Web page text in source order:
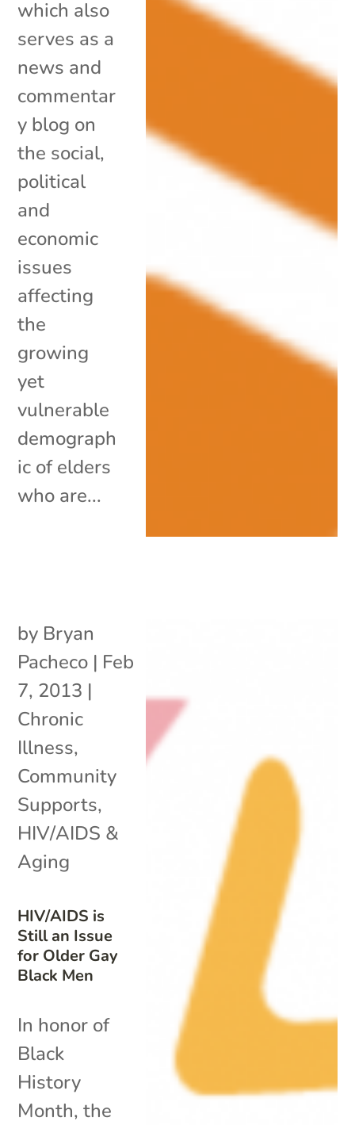
which also
serves as a
news and
commentar
y blog on
the social,
political
and
economic
issues
affecting
the
growing
yet
vulnerable
demograph
ic of elders
who are...
HIV/AIDS is
Still an Issue
for Older Gay
Black Men
by Bryan
Pacheco | Feb
7, 2013 |
Chronic
Illness,
Community
Supports,
HIV/AIDS &
Aging
In honor of
Black
History
Month, the